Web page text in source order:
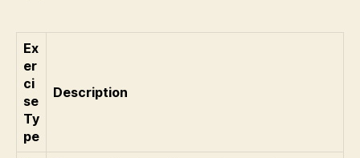
Ex
er
ci
se
Ty
pe
Description